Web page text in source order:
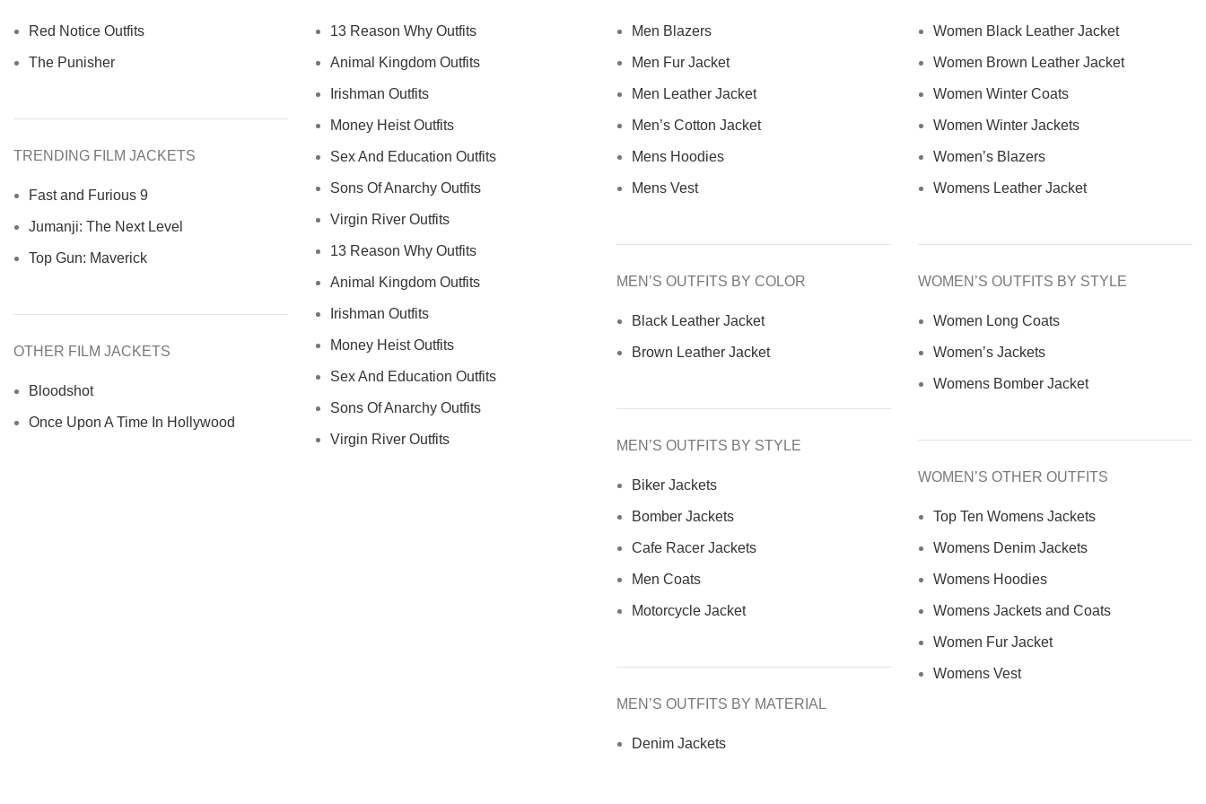
Red Notice Outfits
The Punisher
TRENDING FILM JACKETS
Fast and Furious 9
Jumanji: The Next Level
Top Gun: Maverick
OTHER FILM JACKETS
Bloodshot
Once Upon A Time In Hollywood
13 Reason Why Outfits
Animal Kingdom Outfits
Irishman Outfits
Money Heist Outfits
Sex And Education Outfits
Sons Of Anarchy Outfits
Virgin River Outfits
13 Reason Why Outfits
Animal Kingdom Outfits
Irishman Outfits
Money Heist Outfits
Sex And Education Outfits
Sons Of Anarchy Outfits
Virgin River Outfits
Men Blazers
Men Fur Jacket
Men Leather Jacket
Men’s Cotton Jacket
Mens Hoodies
Mens Vest
MEN’S OUTFITS BY COLOR
Black Leather Jacket
Brown Leather Jacket
MEN’S OUTFITS BY STYLE
Biker Jackets
Bomber Jackets
Cafe Racer Jackets
Men Coats
Motorcycle Jacket
MEN’S OUTFITS BY MATERIAL
Denim Jackets
Women Black Leather Jacket
Women Brown Leather Jacket
Women Winter Coats
Women Winter Jackets
Women’s Blazers
Womens Leather Jacket
WOMEN’S OUTFITS BY STYLE
Women Long Coats
Women’s Jackets
Womens Bomber Jacket
WOMEN’S OTHER OUTFITS
Top Ten Womens Jackets
Womens Denim Jackets
Womens Hoodies
Womens Jackets and Coats
Women Fur Jacket
Womens Vest